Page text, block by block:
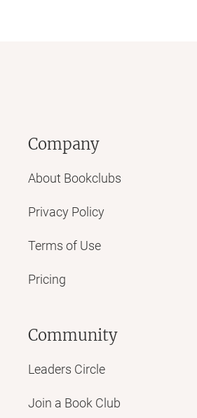
Company
About Bookclubs
Privacy Policy
Terms of Use
Pricing
Community
Leaders Circle
Join a Book Club